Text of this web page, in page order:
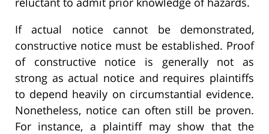
If actual notice cannot be demonstrated,
constructive notice must be established. Proof
of constructive notice is generally not as
strong as actual notice and requires plaintiffs
to depend heavily on circumstantial evidence.
Nonetheless, notice can often still be proven.
For instance, a plaintiff may show that the